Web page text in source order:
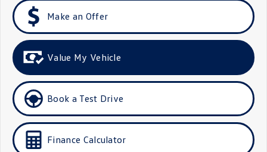
ID 5 GTX
Hatch
Golf R
Polo GTI
EV Range
Make an Offer
Value My Vehicle
Book a Test Drive
Finance Calculator